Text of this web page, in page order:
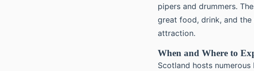
pipers and drummers.
great food, drink, and the
attraction.
When and Where to
Scotland hosts